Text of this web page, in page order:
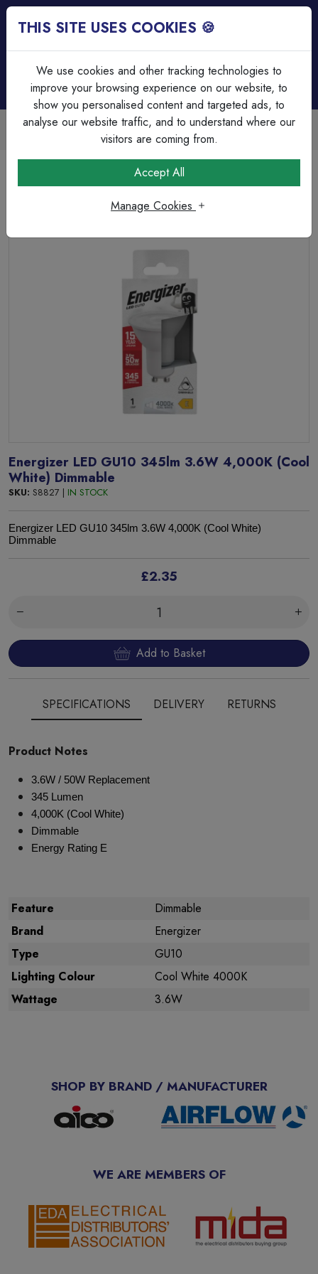
Trade Accounts Available
Easy invoicing & bulk discounts
LED Spotlights
Energizer LED GU10 345lm 3.6W 4,000K (Cool White)
Energizer LED GU10 345lm 3.6W 4,000K (Cool
White) Dimmable
SKU: S8827 | IN STOCK
Energizer LED GU10 345lm 3.6W 4,000K (Cool White)
Dimmable
£2.35
Add to Basket
SPECIFICATIONS DELIVERY RETURNS
Product Notes
3.6W / 50W Replacement
345 Lumen
4,000K (Cool White)
Dimmable
Energy Rating E
Feature
Dimmable
Brand
Energizer
Type
GU10
Lighting Colour
Cool White 4000K
Wattage
3.6W
SHOP BY BRAND / MANUFACTURER
WE ARE MEMBERS OF
THIS SITE USES COOKIES 🍪
We use cookies and other tracking technologies to
improve your browsing experience on our website, to
show you personalised content and targeted ads, to
analyse our website traffic, and to understand where our
visitors are coming from.
Accept All
Manage Cookies